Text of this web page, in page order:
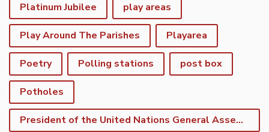
Platinum Jubilee play areas
Play Around The Parishes Playarea
Poetry Polling stations post box
Potholes
President of the United Nations General Assembly